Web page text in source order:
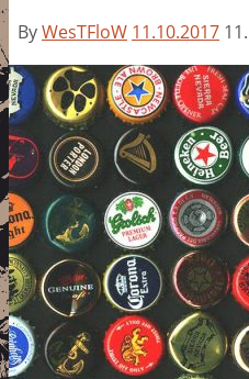
ByWesTFloW 11.10.2017